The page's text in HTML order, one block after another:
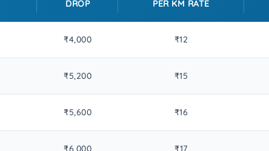
DROP PER KM RATE
₹4,000 ₹12
₹5,200 ₹15
₹5,600 ₹16
₹6,000 ₹17